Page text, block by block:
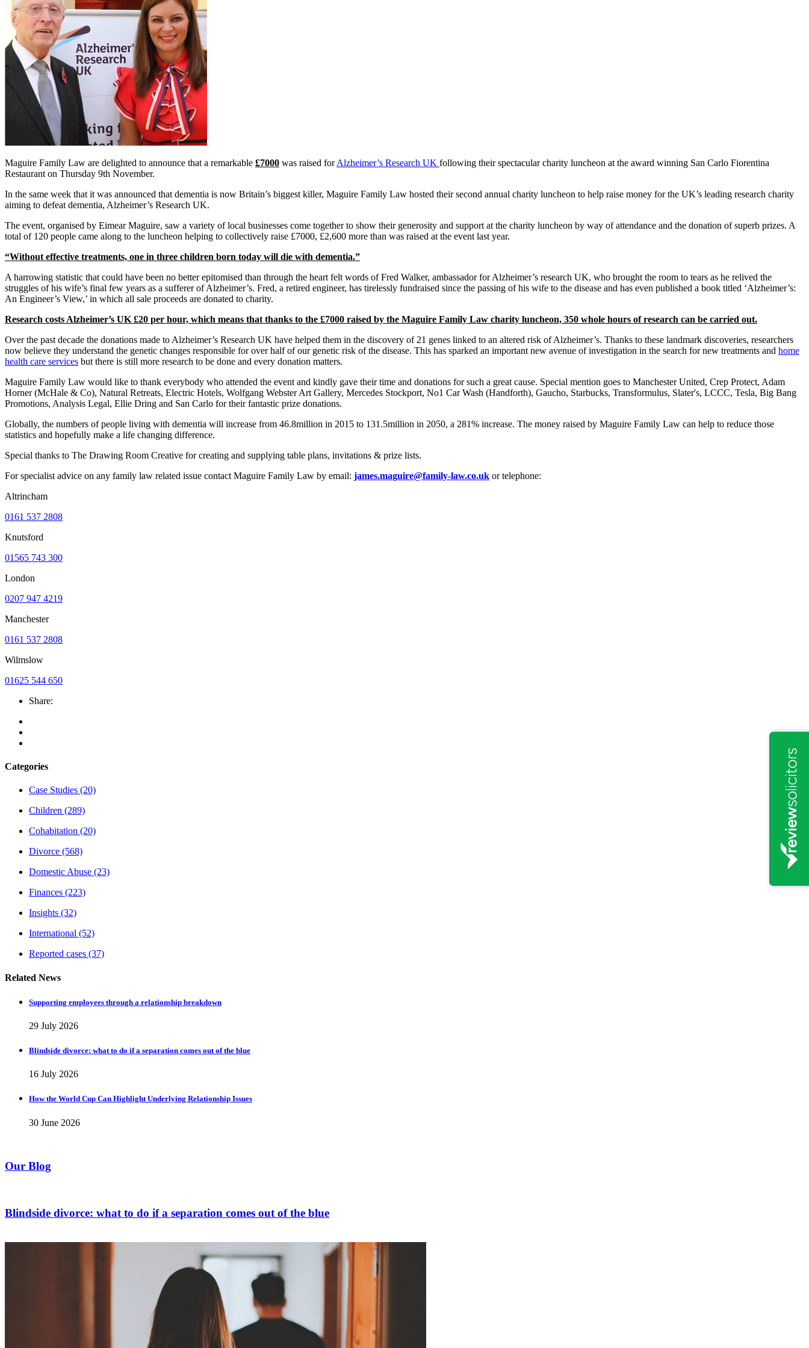
Maguire Family Law are delighted to announce that a remarkable £7000 was raised forAlzheimer’s Research UK following their spectacular charity luncheon at the award winning San Carlo Fiorentina
Restaurant on Thursday 9th November.
In the same week that it was announced that dementia is now Britain’s biggest killer, Maguire Family Law hosted their second annual charity luncheon to help raise money for the UK’s leading research charity
aiming to defeat dementia, Alzheimer’s Research UK.
The event, organised by Eimear Maguire, saw a variety of local businesses come together to show their generosity and support at the charity luncheon by way of attendance and the donation of superb prizes. A
total of 120 people came along to the luncheon helping to collectively raise £7000, £2,600 more than was raised at the event last year.
“Without effective treatments, one in three children born today will die with dementia.”
A harrowing statistic that could have been no better epitomised than through the heart felt words of Fred Walker, ambassador for Alzheimer’s research UK, who brought the room to tears as he relived the
struggles of his wife’s final few years as a sufferer of Alzheimer’s. Fred, a retired engineer, has tirelessly fundraised since the passing of his wife to the disease and has even published a book titled ‘Alzheimer’s:
An Engineer’s View,’ in which all sale proceeds are donated to charity.
Research costs Alzheimer’s UK £20 per hour, which means that thanks to the £7000 raised by the Maguire Family Law charity luncheon, 350 whole hours of research can be carried out.
Over the past decade the donations made to Alzheimer’s Research UK have helped them in the discovery of 21 genes linked to an altered risk of Alzheimer’s. Thanks to these landmark discoveries, researchers
now believe they understand the genetic changes responsible for over half of our genetic risk of the disease. This has sparked an important new avenue of investigation in the search for new treatments and home
health care services but there is still more research to be done and every donation matters.
Maguire Family Law would like to thank everybody who attended the event and kindly gave their time and donations for such a great cause. Special mention goes to Manchester United, Crep Protect, Adam
Horner (McHale & Co), Natural Retreats, Electric Hotels, Wolfgang Webster Art Gallery, Mercedes Stockport, No1 Car Wash (Handforth), Gaucho, Starbucks, Transformulus, Slater's, LCCC, Tesla, Big Bang
Promotions, Analysis Legal, Ellie Dring and San Carlo for their fantastic prize donations.
Globally, the numbers of people living with dementia will increase from 46.8million in 2015 to 131.5million in 2050, a 281% increase. The money raised by Maguire Family Law can help to reduce those
statistics and hopefully make a life changing difference.
Special thanks to The Drawing Room Creative for creating and supplying table plans, invitations & prize lists.
For specialist advice on any family law related issue contact Maguire Family Law by email: james.maguire@family-law.co.uk or telephone:
Altrincham
0161 537 2808
Knutsford
01565 743 300
London
0207 947 4219
Manchester
0161 537 2808
Wilmslow
01625 544 650
Share:
Categories
Case Studies (20)
Children (289)
Cohabitation (20)
Divorce (568)
Domestic Abuse (23)
Finances (223)
Insights (32)
International (52)
Reported cases (37)
Related News
Supporting employees through a relationship breakdown
29 July 2026
Blindside divorce: what to do if a separation comes out of the blue
16 July 2026
How the World Cup Can Highlight Underlying Relationship Issues
30 June 2026
Our Blog
Blindside divorce: what to do if a separation comes out of the blue